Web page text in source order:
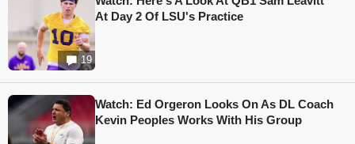
19
At Day 2 Of LSU's Practice
Watch: Ed Orgeron Looks On As DL Coach
Kevin Peoples Works With His Group